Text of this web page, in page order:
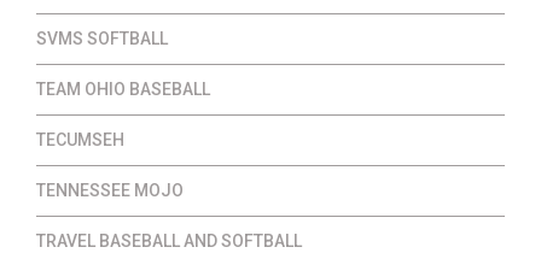
SVMS SOFTBALL
TEAM OHIO BASEBALL
TECUMSEH
TENNESSEE MOJO
TRAVEL BASEBALL AND SOFTBALL